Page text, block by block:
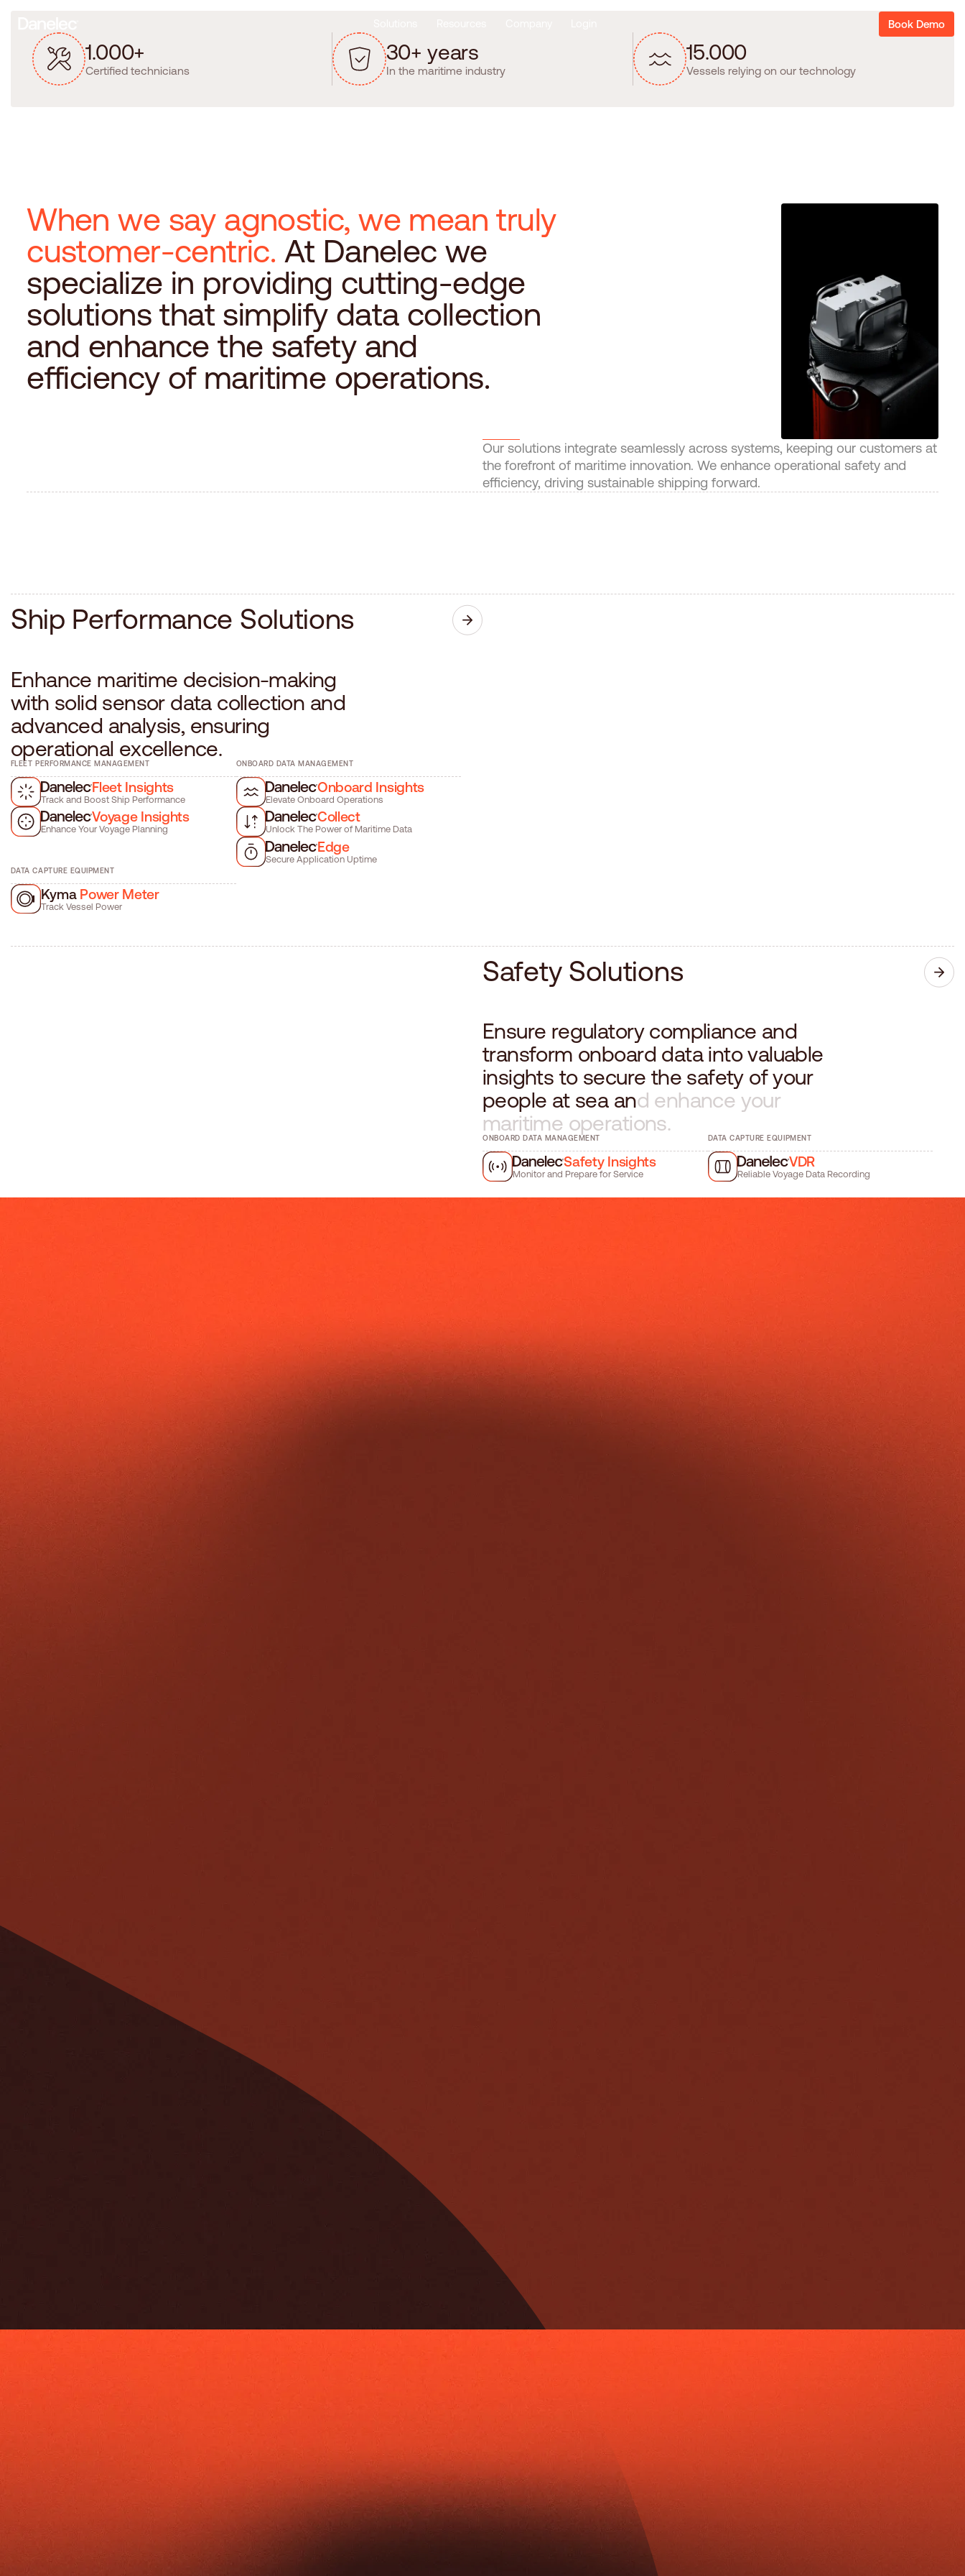
Book Demo
1.000+
Certified technicians
30+ years
In the maritime industry
15.000
Vessels relying on our technology
When we say agnostic, we mean truly
customer-centric. At Danelec we
specialize in providing cutting-edge
solutions that simplify data collection
and enhance the safety and
efficiency of maritime operations.
Our solutions integrate seamlessly across systems, keeping our customers at
the forefront of maritime innovation. We enhance operational safety and
efficiency, driving sustainable shipping forward.
Ship Performance Solutions
Enhance maritime decision-making
with solid sensor data collection and
advanced analysis, ensuring
operational excellence.
FLEET PERFORMANCE MANAGEMENT
Fleet Insights
Track and Boost Ship Performance
Voyage Insights
Enhance Your Voyage Planning
ONBOARD DATA MANAGEMENT
Onboard Insights
Elevate Onboard Operations
Collect
Unlock The Power of Maritime Data
Edge
Secure Application Uptime
DATA CAPTURE EQUIPMENT
KymaPower Meter
Track Vessel Power
Safety Solutions
Ensure regulatory compliance and
transform onboard data into valuable
insights to secure the safety of your
people at sea and enhance your
maritime operations.
ONBOARD DATA MANAGEMENT
Safety Insights
Monitor and Prepare for Service
DATA CAPTURE EQUIPMENT
VDR
Reliable Voyage Data Recording